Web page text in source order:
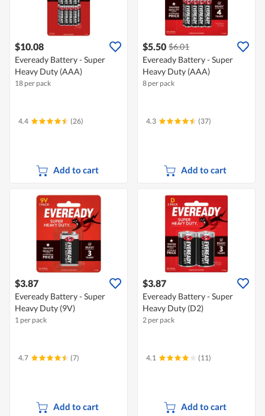
$10.08
Eveready Battery - Super
Heavy Duty (AAA)
18 per pack
4.4 (26)
Add to cart
$5.50 $6.01
Eveready Battery - Super
Heavy Duty (AAA)
8 per pack
4.3 (37)
Add to cart
$3.87
Eveready Battery - Super
Heavy Duty (9V)
1 per pack
4.7 (7)
Add to cart
$3.87
Eveready Battery - Super
Heavy Duty (D2)
2 per pack
4.1 (11)
Add to cart